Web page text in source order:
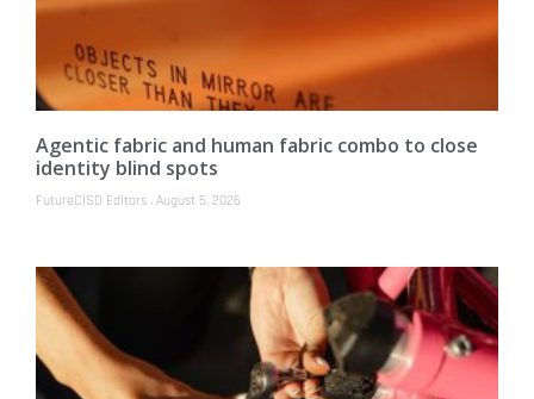
Agentic fabric and human fabric combo to close
identity blind spots
FutureCISO Editors August 5, 2026